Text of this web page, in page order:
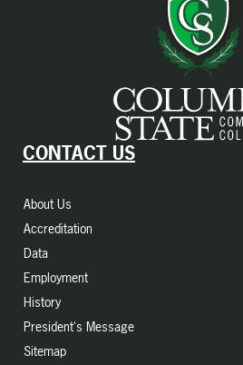
CONTACT US
About Us
Accreditation
Data
Employment
History
President's Message
Sitemap